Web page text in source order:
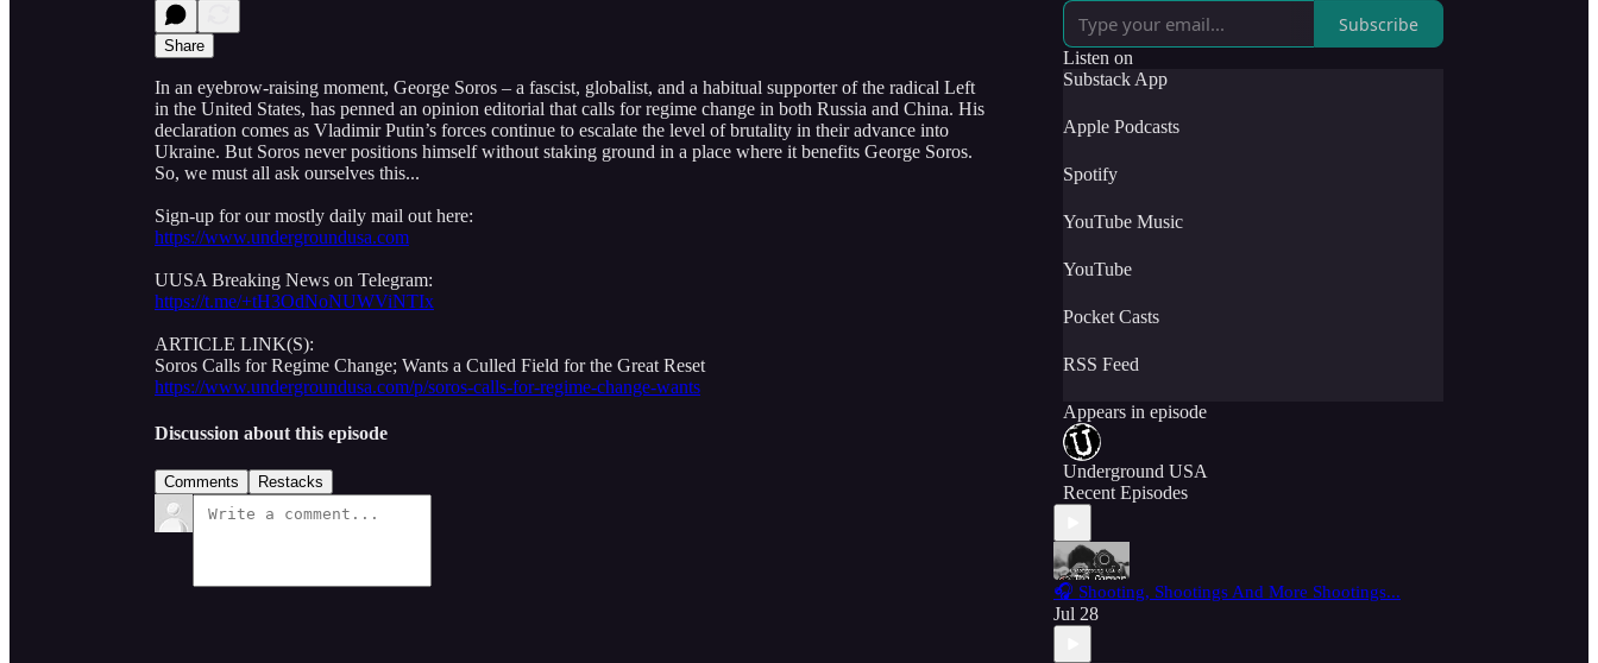
Share
In an eyebrow-raising moment, George Soros – a fascist, globalist, and a habitual supporter of the radical Left
in the United States, has penned an opinion editorial that calls for regime change in both Russia and China. His
declaration comes as Vladimir Putin’s forces continue to escalate the level of brutality in their advance into
Ukraine. But Soros never positions himself without staking ground in a place where it benefits George Soros.
So, we must all ask ourselves this...
Sign-up for our mostly daily mail out here:
https://www.undergroundusa.com
UUSA Breaking News on Telegram:
https://t.me/+tH3OdNoNUWViNTIx
ARTICLE LINK(S):
Soros Calls for Regime Change; Wants a Culled Field for the Great Reset
https://www.undergroundusa.com/p/soros-calls-for-regime-change-wants
Discussion about this episode
Comments Restacks
Subscribe
Listen on
Substack App
Apple Podcasts
Spotify
YouTube Music
YouTube
Pocket Casts
RSS Feed
Appears in episode
Underground USA
Recent Episodes
🎧 Shooting, Shootings And More Shootings...
Jul 28